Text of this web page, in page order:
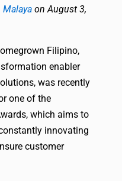
Malayaon August 3,
Filipino,
enabler
was recently
one of the
which aims to
innovating
customer